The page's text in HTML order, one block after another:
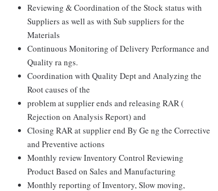
Reviewing & Coordination of the Stock status with
Suppliers as well as with Sub suppliers for the
Materials
Continuous Monitoring of Delivery Performance and
Quality ra ngs.
Coordination with Quality Dept and Analyzing the
Root causes of the
problem at supplier ends and releasing RAR (
Rejection on Analysis Report) and
Closing RAR at supplier end By Ge ng the Corrective
and Preventive actions
Monthly review Inventory Control Reviewing
Product Based on Sales and Manufacturing
Monthly reporting of Inventory, Slow moving,